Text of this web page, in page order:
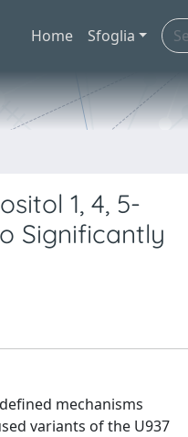
Home Sfoglia
1, 4, 5-
Significantly
mechanisms
variants of the U937